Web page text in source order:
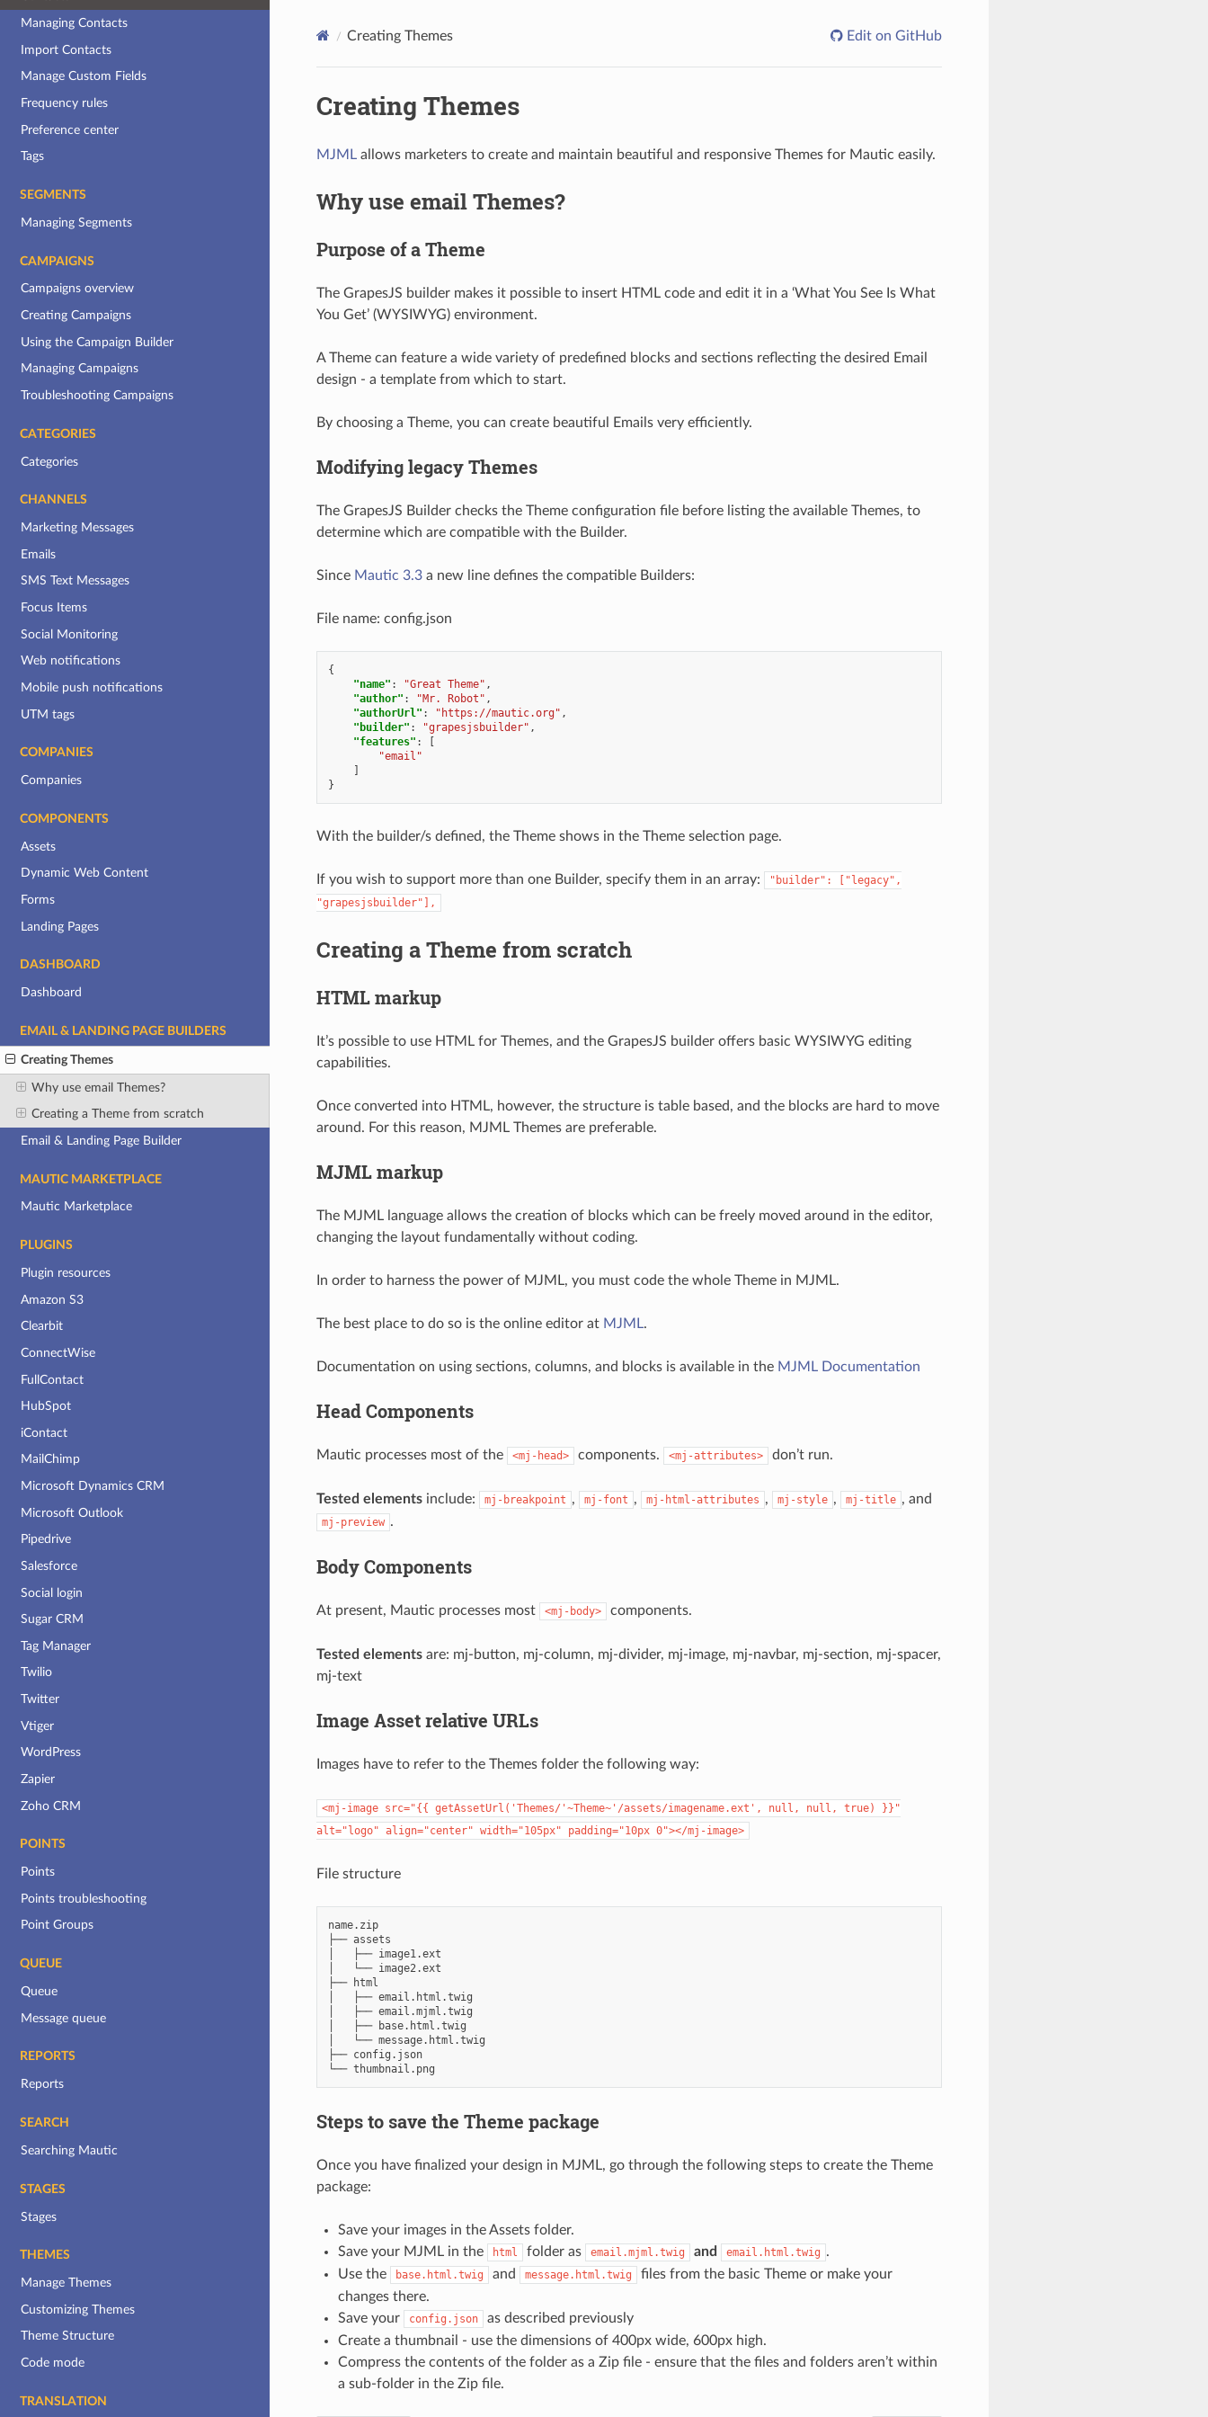
Managing Contacts
Import Contacts
Manage Custom Fields
Frequency rules
Preference center
Tags
SEGMENTS
Managing Segments
CAMPAIGNS
Campaigns overview
Creating Campaigns
Using the Campaign Builder
Managing Campaigns
Troubleshooting Campaigns
CATEGORIES
Categories
CHANNELS
Marketing Messages
Emails
SMS Text Messages
Focus Items
Social Monitoring
Web notifications
Mobile push notifications
UTM tags
COMPANIES
Companies
COMPONENTS
Assets
Dynamic Web Content
Forms
Landing Pages
DASHBOARD
Dashboard
EMAIL & LANDING PAGE BUILDERS
Creating Themes
Why use email Themes?
Creating a Theme from scratch
Email & Landing Page Builder
MAUTIC MARKETPLACE
Mautic Marketplace
PLUGINS
Plugin resources
Amazon S3
Clearbit
ConnectWise
FullContact
HubSpot
iContact
MailChimp
Microsoft Dynamics CRM
Microsoft Outlook
Pipedrive
Salesforce
Social login
Sugar CRM
Tag Manager
Twilio
Twitter
Vtiger
WordPress
Zapier
Zoho CRM
POINTS
Points
Points troubleshooting
Point Groups
QUEUE
Queue
Message queue
REPORTS
Reports
SEARCH
Searching Mautic
STAGES
Stages
THEMES
Manage Themes
Customizing Themes
Theme Structure
Code mode
TRANSLATION
Creating Themes Edit on GitHub
Creating Themes
MJMLallows marketers to create and maintain beautiful and responsive Themes for Mautic easily.
Why use email Themes?
Purpose of a Theme
The GrapesJS builder makes it possible to insert HTML code and edit it in a ‘What You See Is What
You Get’ (WYSIWYG) environment.
A Theme can feature a wide variety of predefined blocks and sections reflecting the desired Email
design - a template from which to start.
By choosing a Theme, you can create beautiful Emails very efficiently.
Modifying legacy Themes
The GrapesJS Builder checks the Theme configuration file before listing the available Themes, to
determine which are compatible with the Builder.
Since Mautic 3.3a new line defines the compatible Builders:
File name: config.json
{
"name" : "Great Theme" ,
"author" : "Mr. Robot" ,
"authorUrl" : "https://mautic.org" ,
"builder" : "grapesjsbuilder" ,
"features" :
[
"email"
]
}
With the builder/s defined, the Theme shows in the Theme selection page.
If you wish to support more than one Builder, specify them in an array: "builder":
["legacy",
"grapesjsbuilder"],
Creating a Theme from scratch
HTML markup
It’s possible to use HTML for Themes, and the GrapesJS builder offers basic WYSIWYG editing
capabilities.
Once converted into HTML, however, the structure is table based, and the blocks are hard to move
around. For this reason, MJML Themes are preferable.
MJML markup
The MJML language allows the creation of blocks which can be freely moved around in the editor,
changing the layout fundamentally without coding.
In order to harness the power of MJML, you must code the whole Theme in MJML.
The best place to do so is the online editor at MJML.
Documentation on using sections, columns, and blocks is available in the MJML Documentation
Head Components
Mautic processes most of the <mj-head> components. <mj-attributes> don’t run.
Tested elementsinclude: mj-breakpoint , mj-font , mj-html-attributes , mj-style , mj-title , and
mj-preview .
Body Components
At present, Mautic processes most <mj-body> components.
Tested elementsare: mj-button, mj-column, mj-divider, mj-image, mj-navbar, mj-section, mj-spacer,
mj-text
Image Asset relative URLs
Images have to refer to the Themes folder the following way:
<mj-image src="{{ getAssetUrl('Themes/'~Theme~'/assets/imagename.ext', null, null, true)
}}"
alt="logo" align="center" width="105px" padding="10px 0"></mj-image>
File structure
name.zip
├── assets
│   ├── image1.ext
│   └── image2.ext
├── html
│   ├── email.html.twig
│   ├── email.mjml.twig
│   ├── base.html.twig
│   └── message.html.twig
├── config.json
Steps to save the Theme package
Once you have finalized your design in MJML, go through the following steps to create the Theme
package:
Save your images in the Assets folder.
Save your MJML in the
html folder as email.mjml.twig and email.html.twig .
Use the
base.html.twig and message.html.twig
files from the basic Theme or make your
changes there.
Save your
config.json
as described previously
Create a thumbnail - use the dimensions of 400px wide, 600px high.
Compress the contents of the folder as a Zip file - ensure that the files and folders aren’t within
a sub-folder in the Zip file.